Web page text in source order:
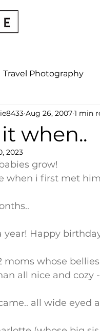
Travel Photography
Personal Work
when..
Aug 26, 2007 1 min
2023
grow!
when i first met
year! Happy
moms whose
all nice and cozy -
all wide eyed